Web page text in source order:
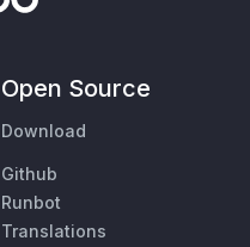
Open Source
Download
Github
Runbot
Translations